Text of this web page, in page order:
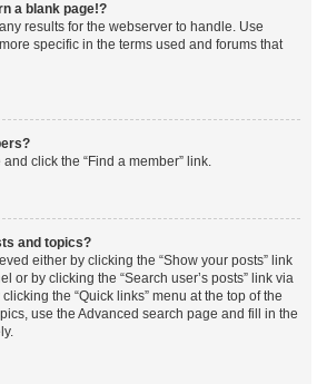
a blank page!?
results for the webserver to handle. Use
specific in the terms used and forums that
click the “Find a member” link.
and topics?
either by clicking the “Show your posts” link
or by clicking the “Search user’s posts” link via
the “Quick links” menu at the top of the
use the Advanced search page and fill in the